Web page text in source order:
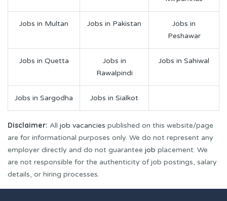
Jobs in Multan Jobs in Pakistan
Jobs in
Peshawar
Jobs in Quetta
Jobs in
Rawalpindi
Jobs in Sahiwal
Jobs in Sargodha Jobs in Sialkot
Disclaimer: All job vacancies published on this website/page
are for informational purposes only. We do not represent any
employer directly and do not guarantee job placement. We
are not responsible for the authenticity of job postings, salary
details, or hiring processes.